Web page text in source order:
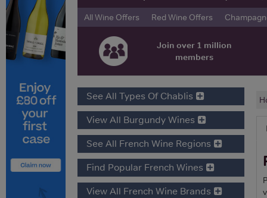
All Wine Offers
Red Wine Offers
Join over 1 million
members
See All Types Of Chablis
View All Burgundy Wines
See All French Wine Regions
Find Popular French Wines
View All French Wine Brands